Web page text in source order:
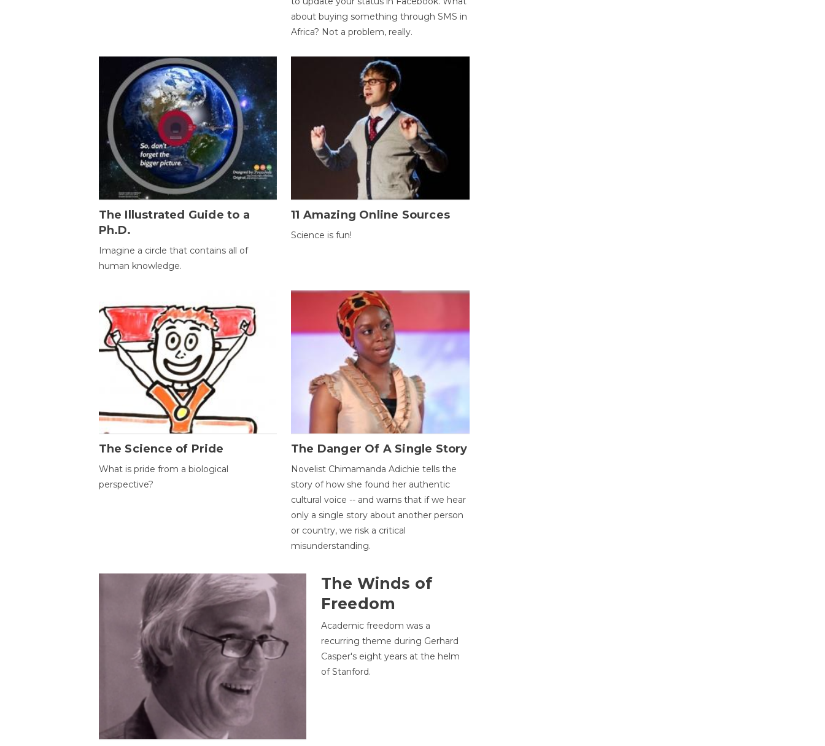
about buying something through SMS in
Africa? Not a problem, really.
The Illustrated Guide to a
Ph.D.
Imagine a circle that contains all of
human knowledge.
11 Amazing Online Sources
Science is fun!
The Science of Pride
What is pride from a biological
perspective?
The Danger Of A Single Story
Novelist Chimamanda Adichie tells the
story of how she found her authentic
cultural voice -- and warns that if we hear
only a single story about another person
or country, we risk a critical
misunderstanding.
The Winds of
Freedom
Academic freedom was a
recurring theme during Gerhard
Casper's eight years at the helm
of Stanford.